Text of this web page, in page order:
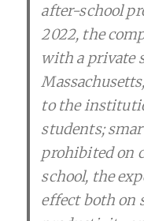
after-school
2022, the
with a private
to the
students;
prohibited on
school, the
effect both on